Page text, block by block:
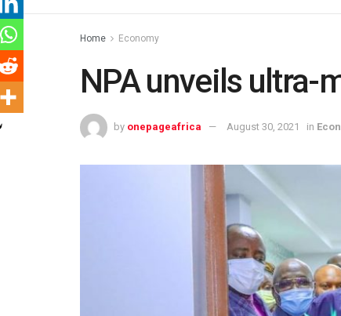
Home Economy
NPA unveils ultra-
by onepageafrica August 30, 2021 in